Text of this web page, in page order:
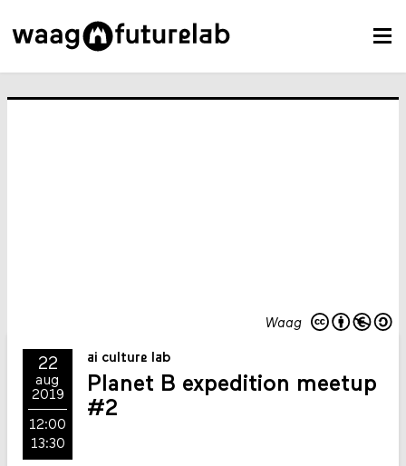
Waag
22
aug
2019
12:00
13:30
ai culture lab
Planet B expedition meetup
#2